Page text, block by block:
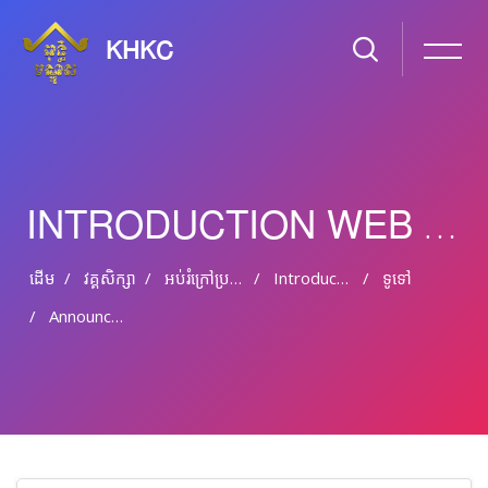
KHKC
INTRODUCTION WEB DESIGN & HTML
ដើម វគ្គសិក្សា អប់រំ​ក្រៅ​ប្រព័ន្ធ និង​​អប់រំ​មិន​ផ្លូវ​ការ Introduction Web Design & HTML
ទូទៅ
Announcements